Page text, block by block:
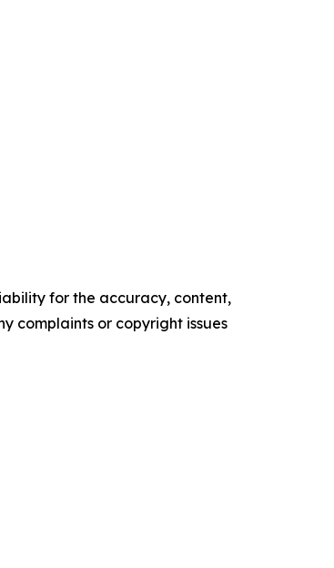
for the accuracy, content,
complaints or copyright issues